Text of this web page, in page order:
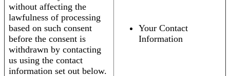
without affecting the
lawfulness of processing
based on such consent
before the consent is
withdrawn by contacting
us using the contact
information set out below.
Your Contact
Information